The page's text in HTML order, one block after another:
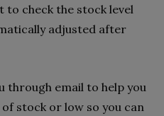
check the stock level
adjusted after
through email to help you
stock or low so you can